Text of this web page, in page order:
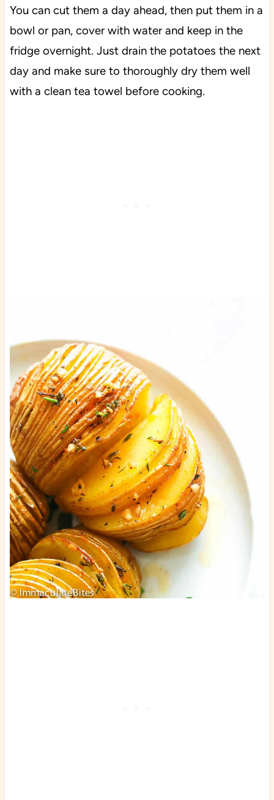
You can cut them a day ahead, then put them in a
bowl or pan, cover with water and keep in the
fridge overnight. Just drain the potatoes the next
day and make sure to thoroughly dry them well
with a clean tea towel before cooking.